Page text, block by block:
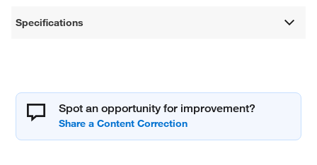
Specifications
Spot an opportunity for improvement?